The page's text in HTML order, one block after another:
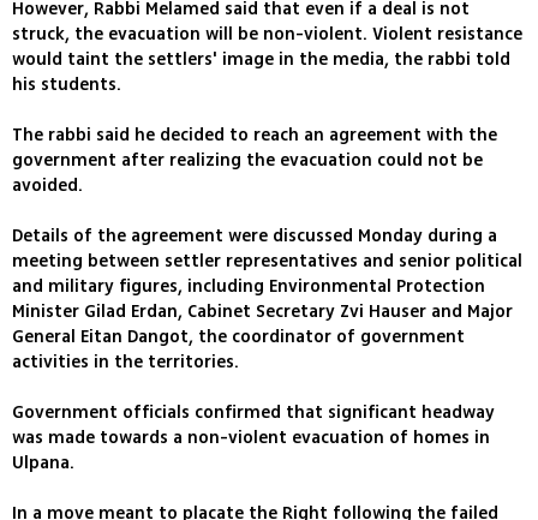
However, Rabbi Melamed said that even if a deal is not
struck, the evacuation will be non-violent. Violent resistance
would taint the settlers' image in the media, the rabbi told
his students.
The rabbi said he decided to reach an agreement with the
government after realizing the evacuation could not be
avoided.
Details of the agreement were discussed Monday during a
meeting between settler representatives and senior political
and military figures, including Environmental Protection
Minister Gilad Erdan, Cabinet Secretary Zvi Hauser and Major
General Eitan Dangot, the coordinator of government
activities in the territories.
Government officials confirmed that significant headway
was made towards a non-violent evacuation of homes in
Ulpana.
In a move meant to placate the Right following the failed